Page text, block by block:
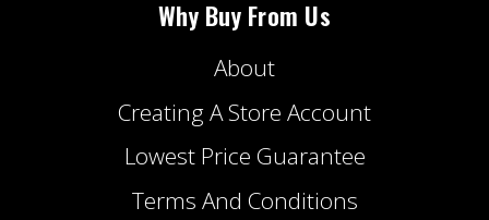
Why Buy From Us
About
Creating A Store Account
Lowest Price Guarantee
Terms And Conditions